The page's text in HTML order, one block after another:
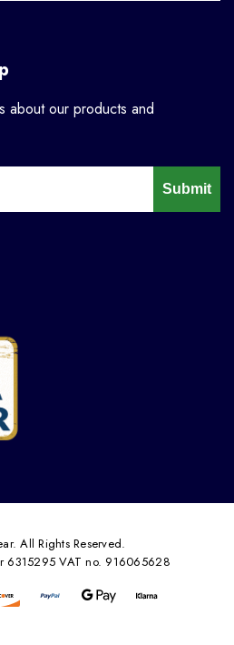
about our products and
Submit
All Rights Reserved.
6315295 VAT no. 916065628